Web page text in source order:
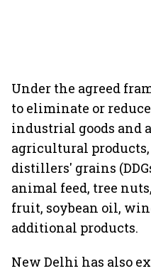
Under the agreed
to eliminate or
industrial goods and
agricultural
distillers' grains
animal feed, tree
fruit, soybean oil,
additional products.
New Delhi has also